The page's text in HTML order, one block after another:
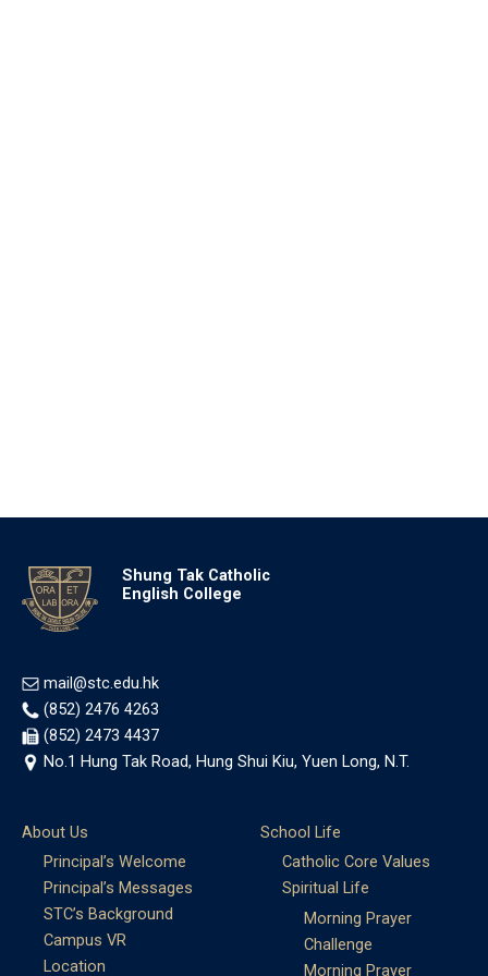
Shung Tak Catholic
English College
mail@stc.edu.hk
(852) 2476 4263
(852) 2473 4437
No.1 Hung Tak Road, Hung Shui Kiu, Yuen Long, N.T.
About Us
Principal’s Welcome
Principal’s Messages
STC’s Background
Campus VR
Location
School Life
Catholic Core Values
Spiritual Life
Morning Prayer
Challenge
Morning Prayer